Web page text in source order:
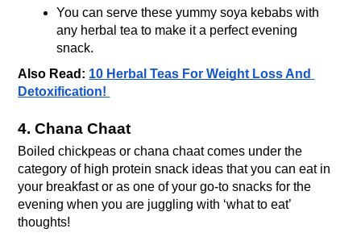
You can serve these yummy soya kebabs with
any herbal tea to make it a perfect evening
snack.
Also Read: 10 Herbal Teas For Weight Loss And
Detoxification!
4. Chana Chaat
Boiled chickpeas or chana chaat comes under the
category of high protein snack ideas that you can eat in
your breakfast or as one of your go-to snacks for the
evening when you are juggling with ‘what to eat’
thoughts!